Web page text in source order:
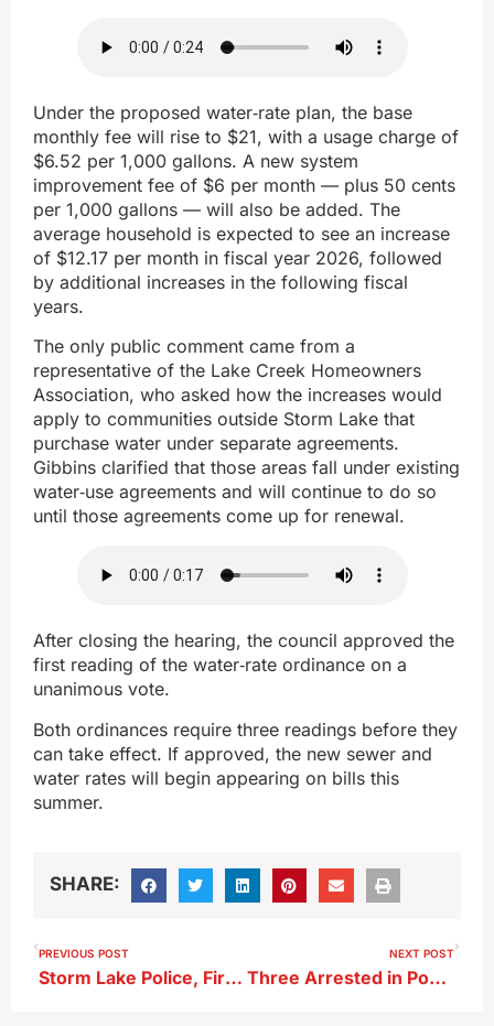
Under the proposed water‑rate plan, the base
monthly fee will rise to $21, with a usage charge of
$6.52 per 1,000 gallons. A new system
improvement fee of $6 per month — plus 50 cents
per 1,000 gallons — will also be added. The
average household is expected to see an increase
of $12.17 per month in fiscal year 2026, followed
by additional increases in the following fiscal
years.
The only public comment came from a
representative of the Lake Creek Homeowners
Association, who asked how the increases would
apply to communities outside Storm Lake that
purchase water under separate agreements.
Gibbins clarified that those areas fall under existing
water‑use agreements and will continue to do so
until those agreements come up for renewal.
After closing the hearing, the council approved the
first reading of the water‑rate ordinance on a
unanimous vote.
Both ordinances require three readings before they
can take effect. If approved, the new sewer and
water rates will begin appearing on bills this
summer.
SHARE:
PREVIOUS POST
Storm Lake Police, Fire Report Steady April Activity
NEXT POST
Three Arrested in Pocahontas Drug Case; One Re‑Arrested in Storm Lake